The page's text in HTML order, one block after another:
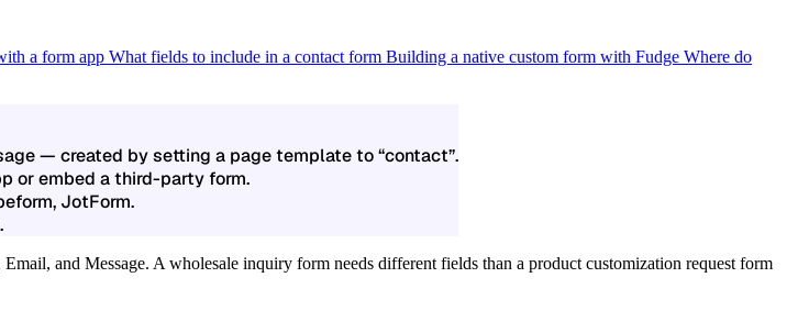
a form app What fields to include in a contact form Building a native custom form with Fudge Where do
— created by setting a page template to “contact”.
or embed a third-party form.
JotForm.
and Message. A wholesale inquiry form needs different fields than a product customization request form